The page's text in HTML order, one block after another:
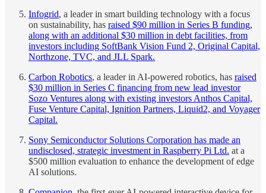
Infogrid, a leader in smart building technology with a focus
on sustainability, has raised $90 million in Series B funding,
along with an additional $30 million in debt facilities, from
investors including SoftBank Vision Fund 2, Original Capital,
Northzone, TVC, and JLL Spark.
Carbon Robotics, a leader in AI-powered robotics, has raised
$30 million in Series C financing from new lead investor
Sozo Ventures along with existing investors Anthos Capital,
Fuse Venture Capital, Ignition Partners, Liquid2, and Voyager
Capital.
Sony Semiconductor Solutions Corporation has made an
undisclosed, strategic investment in Raspberry Pi Ltd. at a
$500 million evaluation to enhance the development of edge
AI solutions.